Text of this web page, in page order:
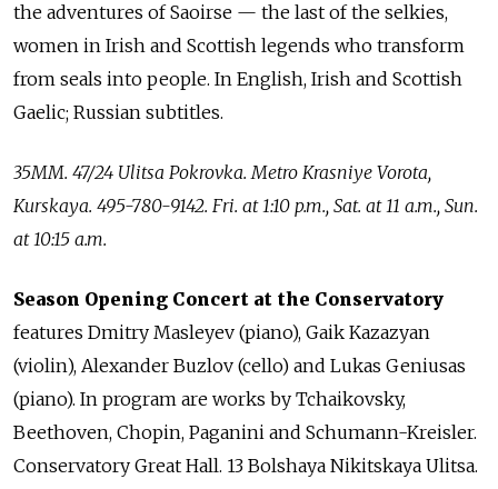
the adventures of Saoirse — the last of the selkies,
women in Irish and Scottish legends who transform
from seals into people. In English, Irish and Scottish
Gaelic; Russian subtitles.
35MM. 47/24 Ulitsa Pokrovka. Metro Krasniye Vorota,
Kurskaya. 495-780-9142. Fri. at 1:10 p.m., Sat. at 11 a.m., Sun.
at 10:15 a.m.
Season Opening Concert at the Conservatory
features Dmitry Masleyev (piano), Gaik Kazazyan
(violin), Alexander Buzlov (cello) and Lukas Geniusas
(piano). In program are works by Tchaikovsky,
Beethoven, Chopin, Paganini and Schumann-Kreisler.
Conservatory Great Hall. 13 Bolshaya Nikitskaya Ulitsa.